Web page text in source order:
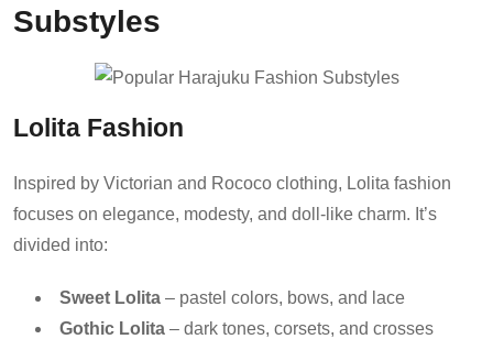
Substyles
Lolita Fashion
Inspired by Victorian and Rococo clothing, Lolita fashion
focuses on elegance, modesty, and doll-like charm. It’s
divided into:
Sweet Lolita – pastel colors, bows, and lace
Gothic Lolita – dark tones, corsets, and crosses